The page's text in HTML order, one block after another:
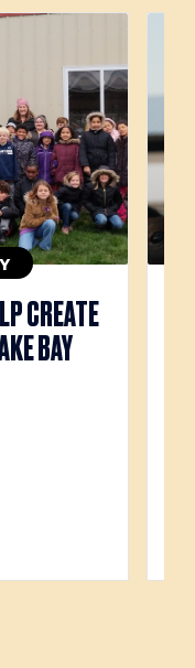
CREATE
BAY